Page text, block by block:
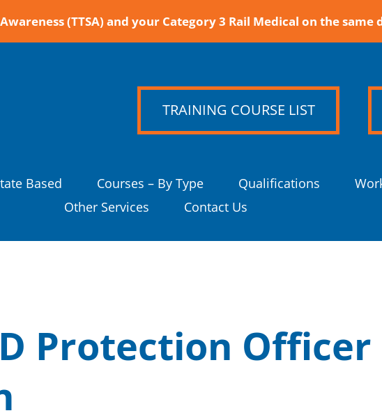
(TTSA) and your Category 3 Rail Medical on the same
TRAINING COURSE LIST
Based Courses – By Type Qualifications
Other Services
Contact Us
Protection Officer